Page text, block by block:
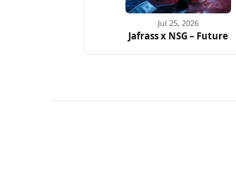
Jul 25, 2026
Jafrass x NSG – Future